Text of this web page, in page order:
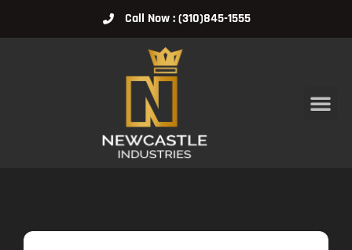
Call Now : (310)845-1555